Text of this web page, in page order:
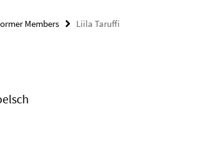
Members Liila Taruffi